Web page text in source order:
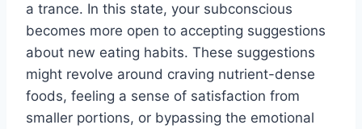
a trance. In this state, your subconscious
becomes more open to accepting suggestions
about new eating habits. These suggestions
might revolve around craving nutrient-dense
foods, feeling a sense of satisfaction from
smaller portions, or bypassing the emotional